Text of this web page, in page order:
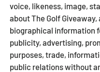
voice, likeness, image,
about The Golf Giveaway,
biographical information
publicity, advertising,
purposes, trade,
public relations without